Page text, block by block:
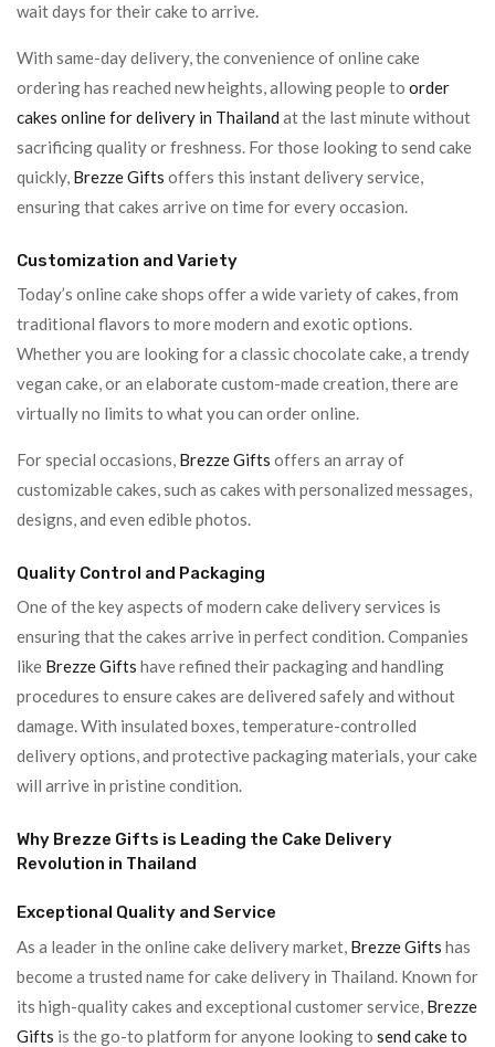
wait days for their cake to arrive.
With same-day delivery, the convenience of online cake
ordering has reached new heights, allowing people to order
cakes online for delivery in Thailand at the last minute without
sacrificing quality or freshness. For those looking to send cake
quickly, Brezze Gifts offers this instant delivery service,
ensuring that cakes arrive on time for every occasion.
Customization and Variety
Today’s online cake shops offer a wide variety of cakes, from
traditional flavors to more modern and exotic options.
Whether you are looking for a classic chocolate cake, a trendy
vegan cake, or an elaborate custom-made creation, there are
virtually no limits to what you can order online.
For special occasions, Brezze Gifts offers an array of
customizable cakes, such as cakes with personalized messages,
designs, and even edible photos.
Quality Control and Packaging
One of the key aspects of modern cake delivery services is
ensuring that the cakes arrive in perfect condition. Companies
like Brezze Gifts have refined their packaging and handling
procedures to ensure cakes are delivered safely and without
damage. With insulated boxes, temperature-controlled
delivery options, and protective packaging materials, your cake
will arrive in pristine condition.
Why Brezze Gifts is Leading the Cake Delivery
Revolution in Thailand
Exceptional Quality and Service
As a leader in the online cake delivery market, Brezze Gifts has
become a trusted name for cake delivery in Thailand. Known for
its high-quality cakes and exceptional customer service, Brezze
Gifts is the go-to platform for anyone looking to send cake to